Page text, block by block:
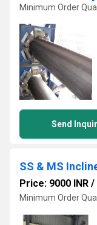
Minimum Order
Send
SS & MS
Price: 9000 INR /
Minimum Order